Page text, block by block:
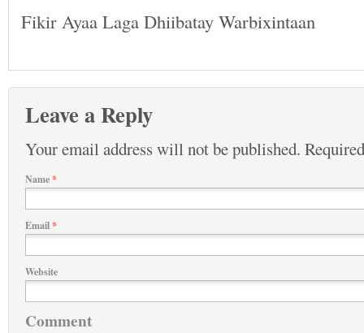
Fikir Ayaa Laga Dhiibatay Warbixintaan
Leave a Reply
Your email address will not be published.
Name*
Email*
Website
Comment